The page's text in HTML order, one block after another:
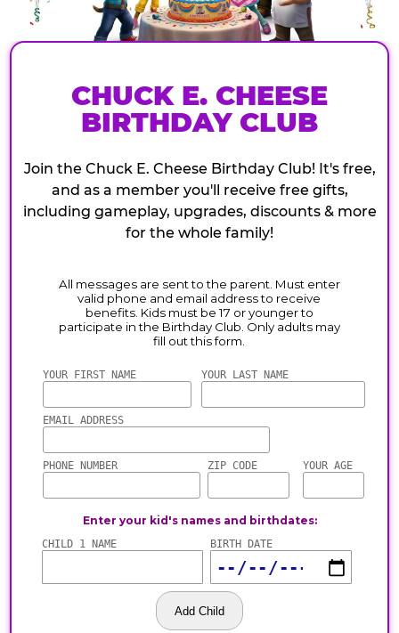
CHUCK E. CHEESE
BIRTHDAY CLUB
Join the Chuck E. Cheese Birthday Club! It's free,
and as a member you'll receive free gifts,
including gameplay, upgrades, discounts & more
for the whole family!